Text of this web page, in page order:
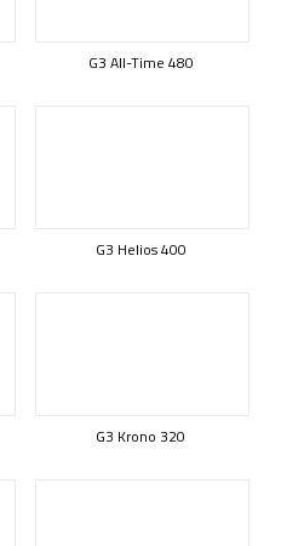
G3 All-Time 480
G3 Helios 400
G3 Krono 320